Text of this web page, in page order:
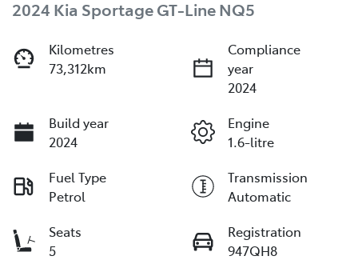
2024 Kia Sportage GT-Line NQ5
Kilometres
73,312km
Compliance
year
2024
Build year
2024
Engine
1.6-litre
Fuel Type
Petrol
Transmission
Automatic
Seats
5
Registration
947QH8